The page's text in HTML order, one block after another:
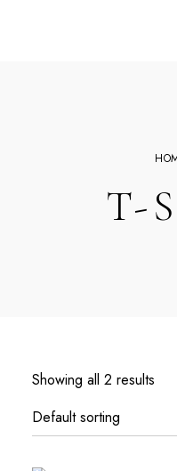
T-
Showing all 2 results